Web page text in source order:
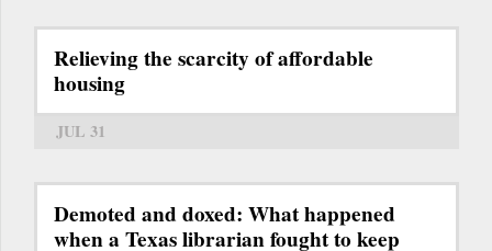
Relieving the scarcity of affordable
housing
JUL 31
Demoted and doxed: What happened
when a Texas librarian fought to keep